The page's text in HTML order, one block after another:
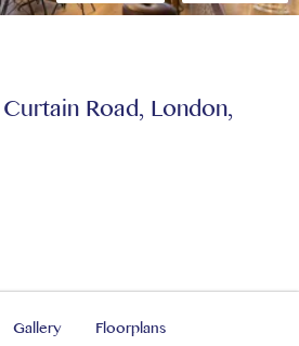
Curtain Road, London,
Gallery Floorplans